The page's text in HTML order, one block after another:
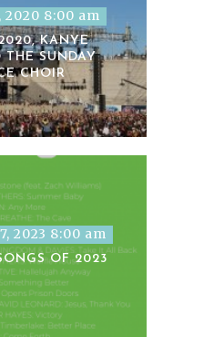
2020 8:00 am
KANYE
THE SUNDAY
CHOIR
2023 8:00 am
OF 2023